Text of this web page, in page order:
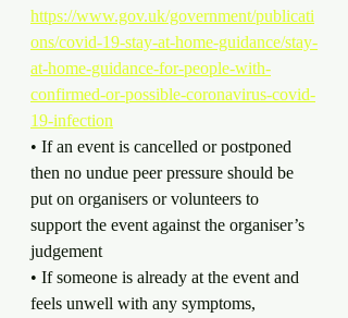
https://www.gov.uk/government/publicati
ons/covid-19-stay-at-home-guidance/stay-
at-home-guidance-for-people-with-
confirmed-or-possible-coronavirus-covid-
19-infection
• If an event is cancelled or postponed
then no undue peer pressure should be
put on organisers or volunteers to
support the event against the organiser’s
judgement
• If someone is already at the event and
feels unwell with any symptoms,